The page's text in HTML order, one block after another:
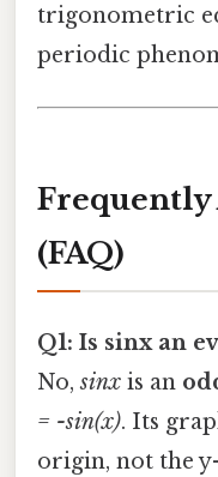
trigonometric
periodic
Frequently
(FAQ)
Q1: Is sinx an
No,sinx is an
= -sin(x). Its
origin, not the